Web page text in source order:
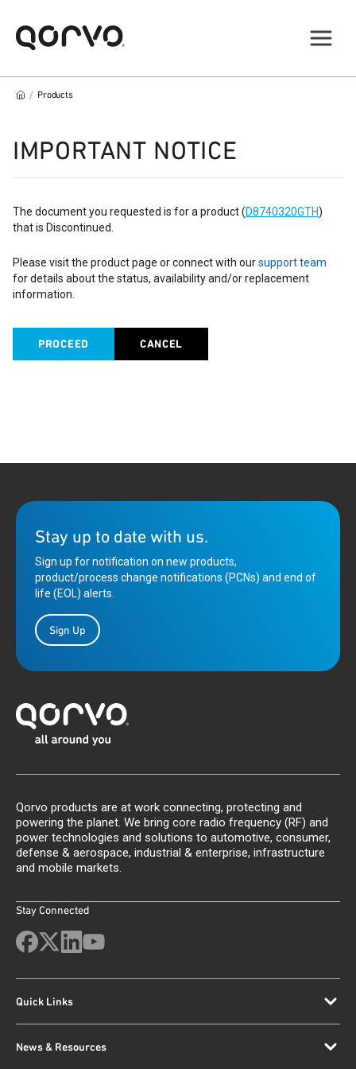
/ Products
IMPORTANT NOTICE
The document you requested is for a product (D8740320GTH)
that is Discontinued.
Please visit the product page or connect with oursupport team
for details about the status, availability and/or replacement
information.
PROCEED CANCEL
Stay up to date with us.
Sign up for notification on new products,
product/process change notifications (PCNs) and end of
life (EOL) alerts.
Sign Up
Qorvo products are at work connecting, protecting and
powering the planet. We bring core radio frequency (RF) and
power technologies and solutions to automotive, consumer,
defense & aerospace, industrial & enterprise, infrastructure
and mobile markets.
Stay Connected
Quick Links
News & Resources